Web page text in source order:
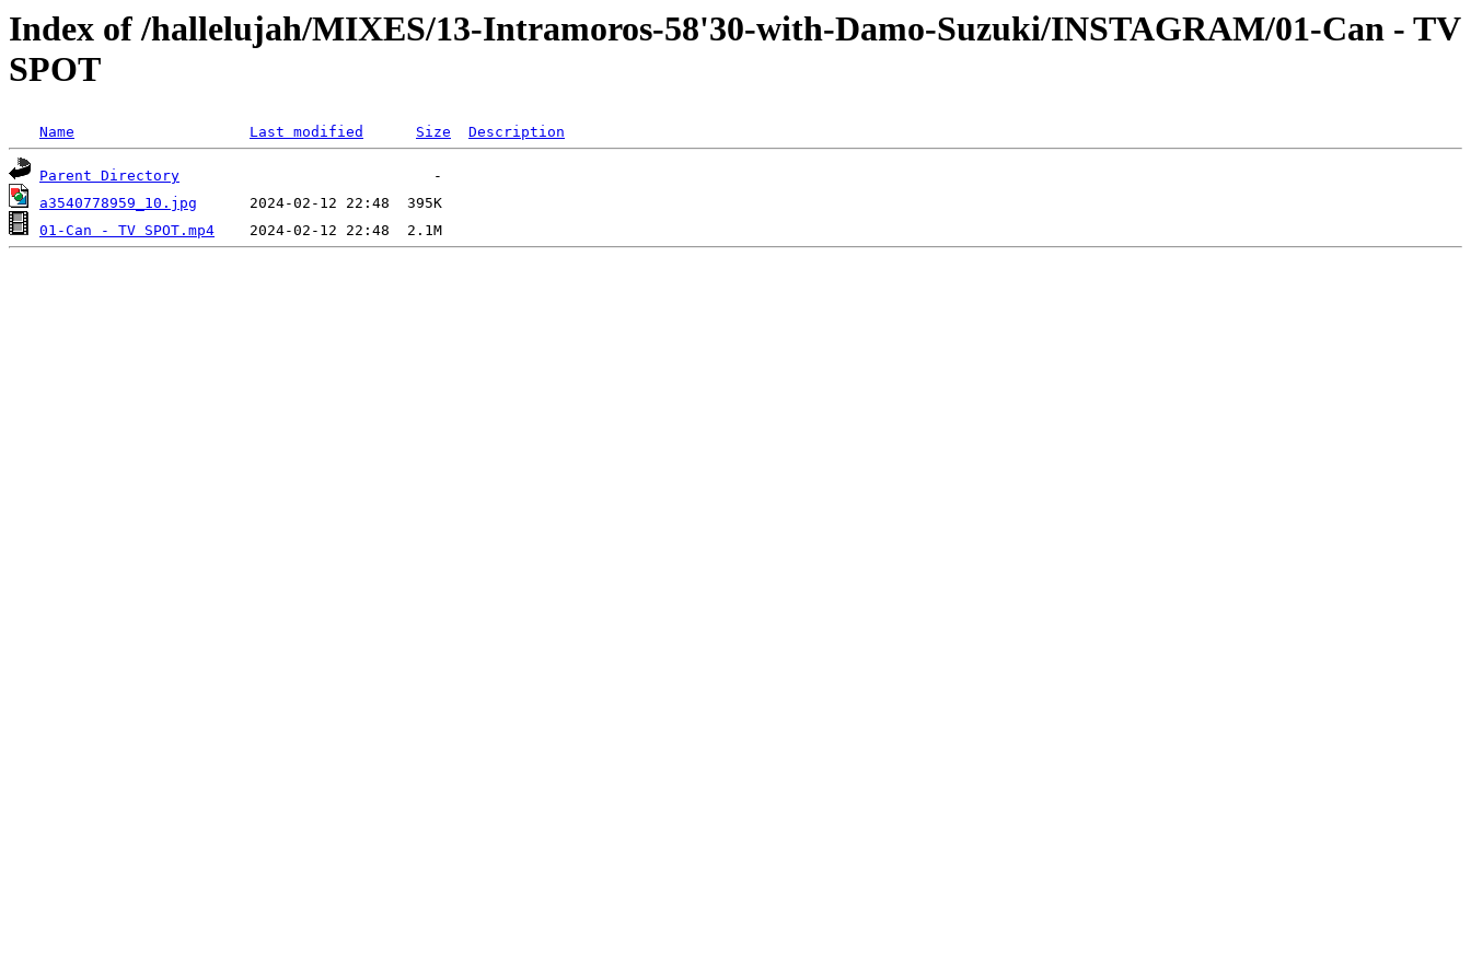
Index of /hallelujah/MIXES/13-Intramoros-58'30-with-Damo-Suzuki/INSTAGRAM/01-Can - TV
SPOT
Name Last modified Size Description
Parent Directory
a3540778959_10.jpg
01-Can - TV SPOT.mp4